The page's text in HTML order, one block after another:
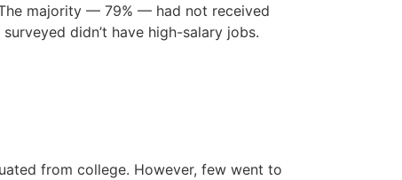
majority — 79% — had not received
didn’t have high-salary jobs.
from college. However, few went to